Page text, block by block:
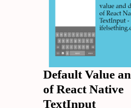
Default Value
of React Native
TextInput